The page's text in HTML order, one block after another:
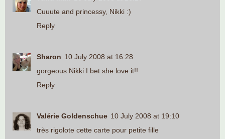
Cuuute and princessy, Nikki :)
Reply
Sharon 10 July 2008 at 16:28
gorgeous Nikki I bet she love it!!
Reply
Valérie Goldenschue 10 July 2008 at 19:10
très rigolote cette carte pour petite fille